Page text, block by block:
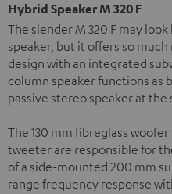
Hybrid Speaker M 320 F
The slender M 320 F may
speaker, but it offers so
design with an integrated
column speaker functions as
passive stereo speaker at the
The 130 mm fibreglass
tweeter are responsible for
of a side-mounted 200 mm
range frequency response